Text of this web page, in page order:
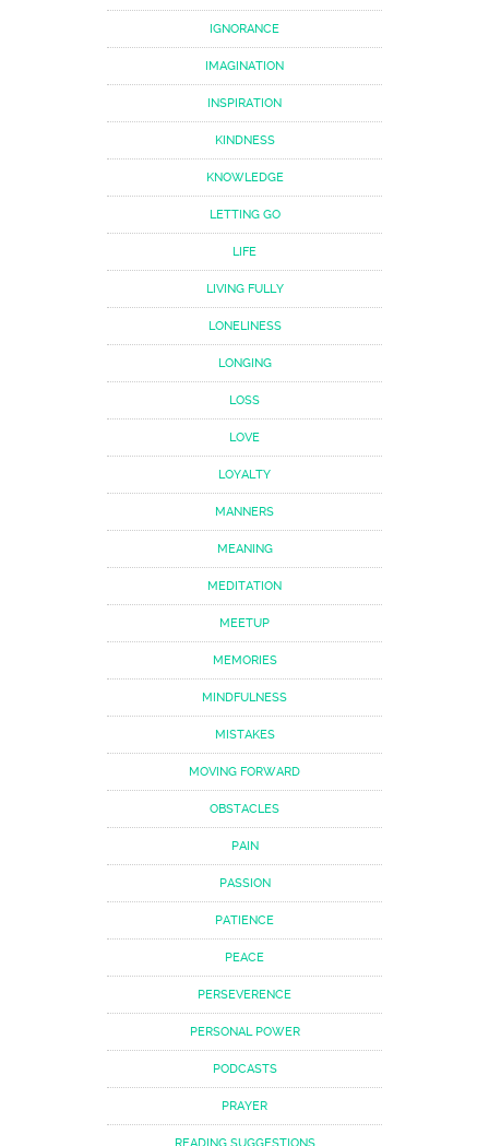
IGNORANCE
IMAGINATION
INSPIRATION
KINDNESS
KNOWLEDGE
LETTING GO
LIFE
LIVING FULLY
LONELINESS
LONGING
LOSS
LOVE
LOYALTY
MANNERS
MEANING
MEDITATION
MEETUP
MEMORIES
MINDFULNESS
MISTAKES
MOVING FORWARD
OBSTACLES
PAIN
PASSION
PATIENCE
PEACE
PERSEVERENCE
PERSONAL POWER
PODCASTS
PRAYER
READING SUGGESTIONS